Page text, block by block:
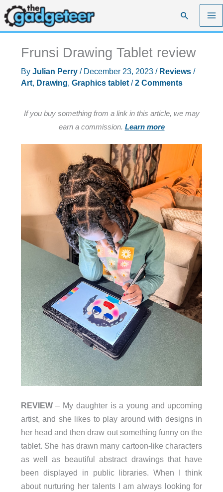
Skip
to
content
Search
Frunsi Drawing Tablet review
By Julian Perry / December 23, 2023 / Reviews/
Art, Drawing, Graphics tablet/2 Comments
If you buy something from a link in this article, we may
earn a commission. Learn more
REVIEW– My daughter is a young and upcoming
artist, and she likes to play around with designs in
her head and then draw out something funny on the
tablet. She has drawn many cartoon-like characters
as well as beautiful abstract drawings that have
been displayed in public libraries. When I think
about nurturing her talents I am always looking for